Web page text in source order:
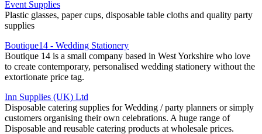
Event Supplies
Plastic glasses, paper cups, disposable table cloths and quality party
supplies
Boutique14 - Wedding Stationery
Boutique 14 is a small company based in West Yorkshire who love
to create contemporary, personalised wedding stationery without the
extortionate price tag.
Inn Supplies (UK) Ltd
Disposable catering supplies for Wedding / party planners or simply
customers organising their own celebrations. A huge range of
Disposable and reusable catering products at wholesale prices.